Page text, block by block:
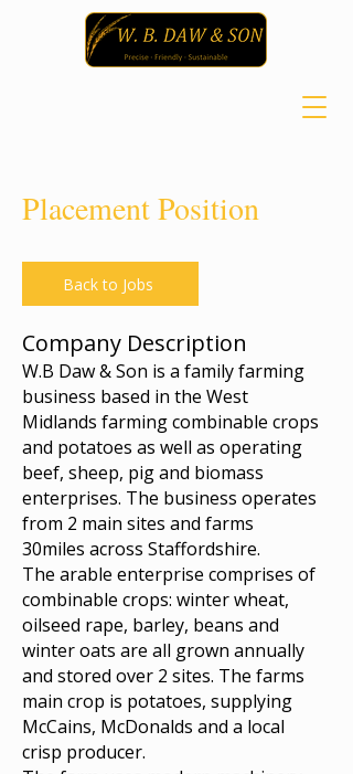
Placement Position
Back to Jobs
Company Description
W.B Daw & Son is a family farming
business based in the West
Midlands farming combinable crops
and potatoes as well as operating
beef, sheep, pig and biomass
enterprises. The business operates
from 2 main sites and farms
30miles across Staffordshire.
The arable enterprise comprises of
combinable crops: winter wheat,
oilseed rape, barley, beans and
winter oats are all grown annually
and stored over 2 sites. The farms
main crop is potatoes, supplying
McCains, McDonalds and a local
crisp producer.